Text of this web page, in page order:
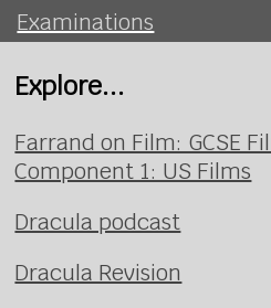
Examinations
Explore...
Farrand on Film: GCSE
Component 1: US Films
Dracula podcast
Dracula Revision